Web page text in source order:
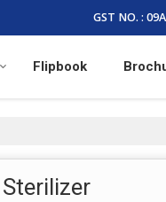
GST NO. :
Flipbook